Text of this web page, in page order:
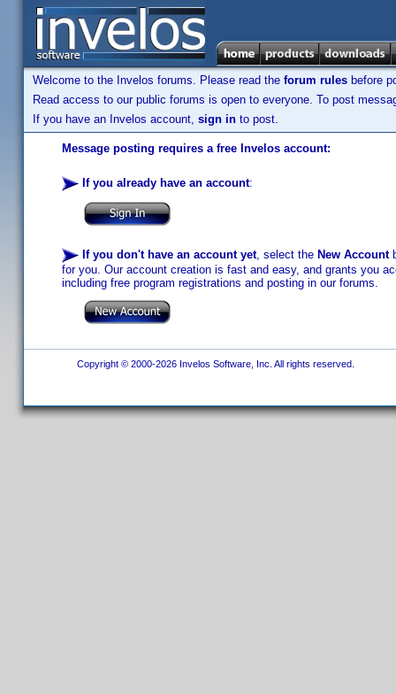
Welcome to the Invelos forums. Please read the forum rules before
Read access to our public forums is open to everyone. To post
If you have an Invelos account, sign in to post.
Message posting requires a free Invelos account:
If you already have an account:
If you don't have an account yet, select the New Account
for you. Our account creation is fast and easy, and grants you
including free program registrations and posting in our forums.
Copyright © 2000-2026 Invelos Software, Inc. All rights reserved.